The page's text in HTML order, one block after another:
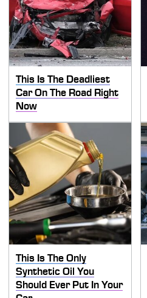
This Is The Deadliest
Car On The Road Right
Now
This Is The Only
Synthetic Oil You
Should Ever Put In Your